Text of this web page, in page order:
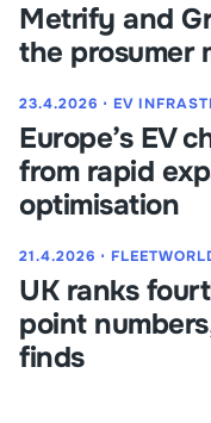
Metrify and
the prosumer
23.4.2026 ⋅ EV
Europe’s EV
from rapid
optimisation
21.4.2026 ⋅
UK ranks
point
finds